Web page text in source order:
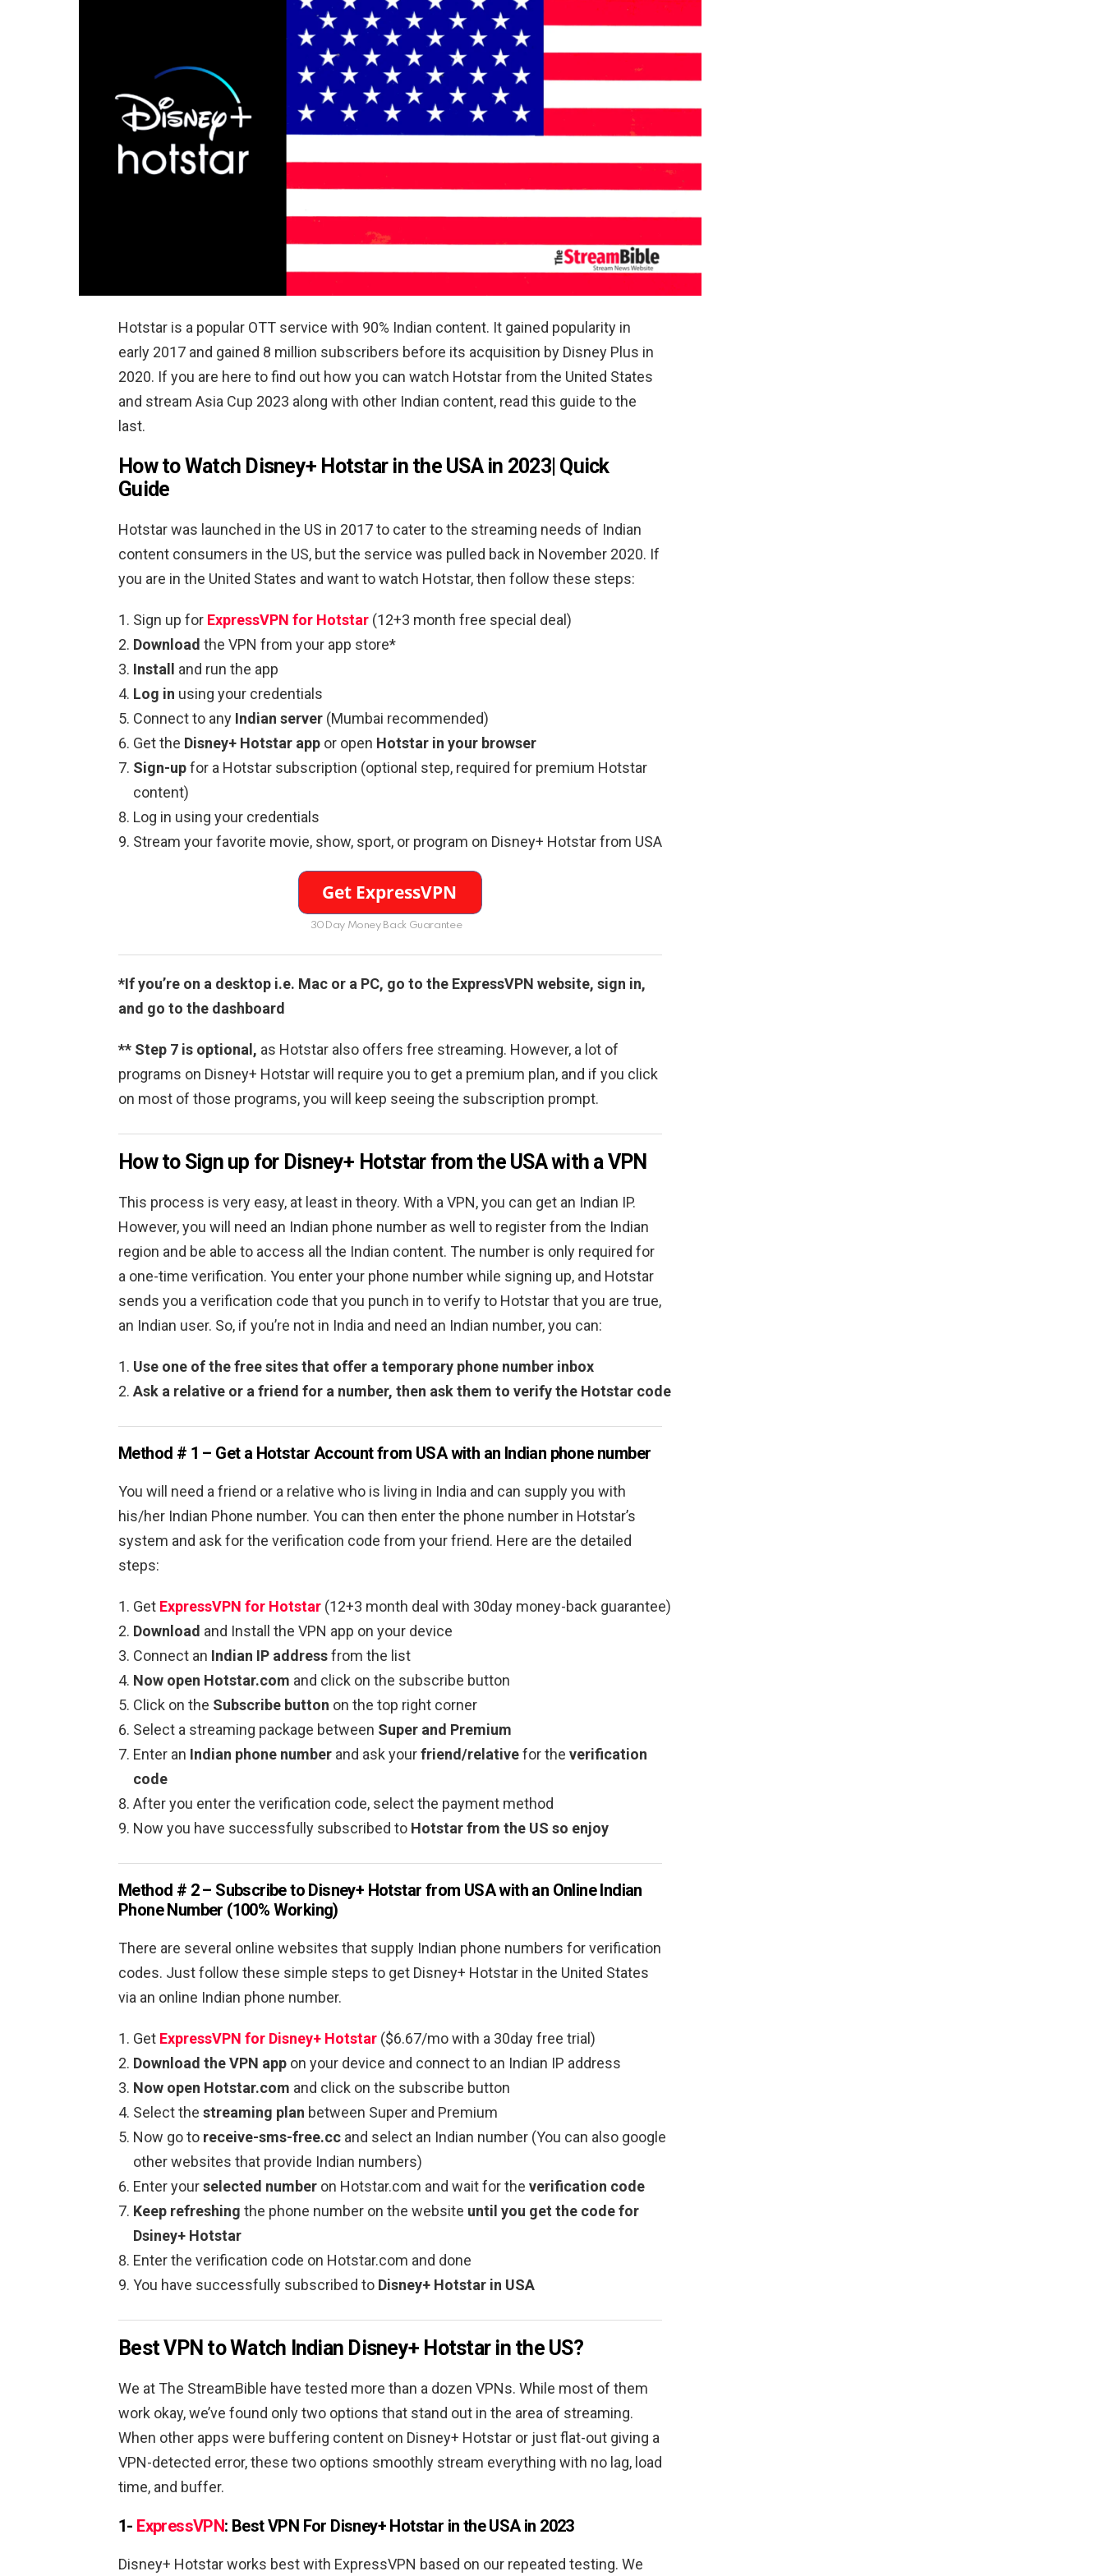
Hotstar is a popular OTT service with 90% Indian content. It gained popularity in
early 2017 and gained 8 million subscribers before its acquisition by Disney Plus in
2020. If you are here to find out how you can watch Hotstar from the United States
and stream Asia Cup 2023 along with other Indian content, read this guide to the
last.
How to Watch Disney+ Hotstar in the USA in 2023| Quick
Guide
Hotstar was launched in the US in 2017 to cater to the streaming needs of Indian
content consumers in the US, but the service was pulled back in November 2020. If
you are in the United States and want to watch Hotstar, then follow these steps:
Sign up for ExpressVPN for Hotstar (12+3 month free special deal)
Download the VPN from your app store*
Install
and run the app
Log in using your credentials
Connect to any Indian server (Mumbai recommended)
Get the Disney+ Hotstar app or open Hotstar in your browser
Sign-upfor a Hotstar subscription (optional step, required for premium Hotstar
content)
Log in using your credentials
Stream your favorite movie, show, sport, or program on Disney+ Hotstar from USA
30Day Money Back Guarantee
*If you’re on a desktop i.e. Mac or a PC, go to the ExpressVPN website, sign in,
and go to the dashboard
** Step 7 is optional, as Hotstar also offers free streaming. However, a lot of
programs on Disney+ Hotstar will require you to get a premium plan, and if you click
on most of those programs, you will keep seeing the subscription prompt.
How to Sign up for Disney+ Hotstar from the USA with a VPN
This process is very easy, at least in theory. With a VPN, you can get an Indian IP.
However, you will need an Indian phone number as well to register from the Indian
region and be able to access all the Indian content. The number is only required for
a one-time verification. You enter your phone number while signing up, and Hotstar
sends you a verification code that you punch in to verify to Hotstar that you are true,
an Indian user. So, if you’re not in India and need an Indian number, you can:
Use one of the free sites that offer a temporary phone number inbox
Ask a relative or a friend for a number, then ask them to verify the Hotstar code
Method # 1 – Get a Hotstar Account from USA with an Indian phone number
You will need a friend or a relative who is living in India and can supply you with
his/her Indian Phone number. You can then enter the phone number in Hotstar’s
system and ask for the verification code from your friend. Here are the detailed
steps:
Get ExpressVPN for Hotstar (12+3 month deal with 30day money-back guarantee)
Download and Install the VPN app on your device
Connect an Indian IP addressfrom the list
Now open Hotstar.com and click on the subscribe button
Click on the Subscribe button on the top right corner
Select a streaming package between Super and Premium
Enter an Indian phone number and ask yourfriend/relativefor the verification
code
After you enter the verification code, select the payment method
Now you have successfully subscribed to Hotstar from the US so enjoy
Method # 2 – Subscribe to Disney+ Hotstar from USA with an Online Indian
Phone Number (100% Working)
There are several online websites that supply Indian phone numbers for verification
codes. Just follow these simple steps to get Disney+ Hotstar in the United States
via an online Indian phone number.
Get ExpressVPN for Disney+ Hotstar ($6.67/mo with a 30day free trial)
Download the VPN app on your device and connect to an Indian IP address
Now open Hotstar.com and click on the subscribe button
Select the streaming plan between Super and Premium
Now go to receive-sms-free.cc and select an Indian number (You can also google
other websites that provide Indian numbers)
Enter yourselected number on Hotstar.com and wait for the verification code
Keep refreshing the phone number on the website until you get the code for
Dsiney+ Hotstar
Enter the verification code on Hotstar.com and done
You have successfully subscribed to Disney+ Hotstar in USA
Best VPN to Watch Indian Disney+ Hotstar in the US?
We at The StreamBible have tested more than a dozen VPNs. While most of them
work okay, we’ve found only two options that stand out in the area of streaming.
When other apps were buffering content on Disney+ Hotstar or just flat-out giving a
VPN-detected error, these two options smoothly stream everything with no lag, load
time, and buffer.
1- ExpressVPN: Best VPN For Disney+ Hotstar in the USA in 2023
Disney+ Hotstar works best with ExpressVPN based on our repeated testing. We